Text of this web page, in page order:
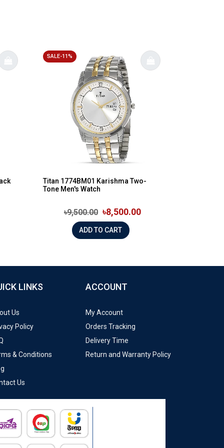
SALE-11%
Titan 1774BM01 Karishma Two-
Tone Men's Watch
৳9,500.00 ৳8,500.00
ADD TO CART
LINKS
Us
Policy
& Conditions
Us
ACCOUNT
My Account
Orders Tracking
Delivery Time
Return and Warranty Policy